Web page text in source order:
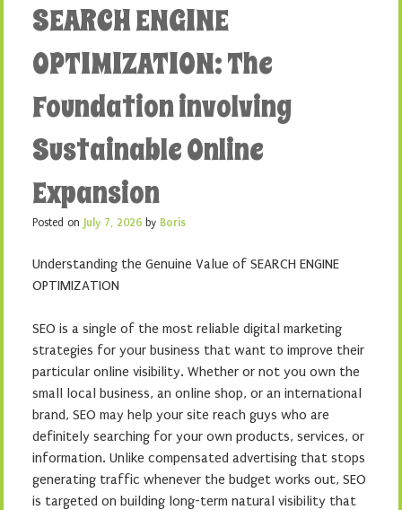
SEARCH ENGINE
OPTIMIZATION: The
Foundation involving
Sustainable Online
Expansion
Posted on July 7, 2026 by Boris
Understanding the Genuine Value of SEARCH ENGINE
OPTIMIZATION
SEO is a single of the most reliable digital marketing
strategies for your business that want to improve their
particular online visibility. Whether or not you own the
small local business, an online shop, or an international
brand, SEO may help your site reach guys who are
definitely searching for your own products, services, or
information. Unlike compensated advertising that stops
generating traffic whenever the budget works out, SEO
is targeted on building long-term natural visibility that